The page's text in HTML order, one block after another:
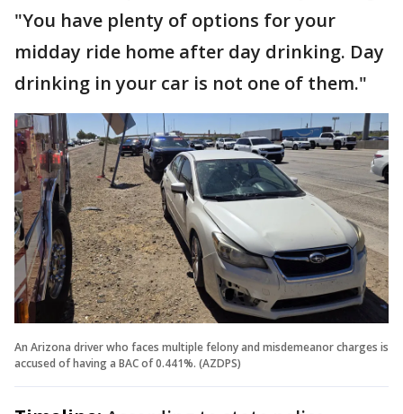
"You have plenty of options for your
midday ride home after day drinking. Day
drinking in your car is not one of them."
An Arizona driver who faces multiple felony and misdemeanor charges is
accused of having a BAC of 0.441%. (AZDPS)